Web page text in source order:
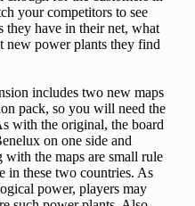
your competitors to see
have in their net, what
new power plants they find
includes two new maps
pack, so you will need the
with the original, the board
on one side and
the maps are small rule
in these two countries. As
power, players may